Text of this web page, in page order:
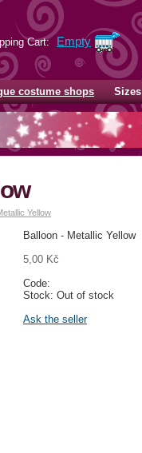
Cart: Empty
costume shops Sizes
Yellow
Balloon - Metallic Yellow
5,00 Kč
Code:
Stock: Out of stock
Ask the seller